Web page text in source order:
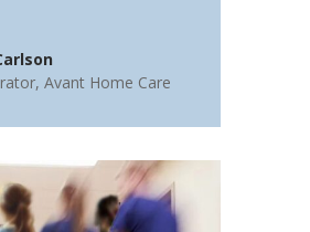
, Avant Home Care